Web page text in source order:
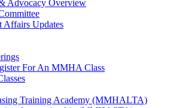
Advocacy Overview
Affairs Updates
For An MMHA Class
Training Academy (MMHALTA)